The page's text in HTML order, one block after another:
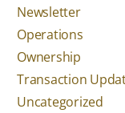
Newsletter
Operations
Ownership
Transaction
Uncategorized